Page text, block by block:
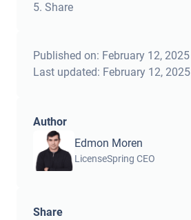
5. Share
Published on: February 12, 2025
Last updated: February 12, 2025
Author
Edmon Moren
LicenseSpring CEO
Share